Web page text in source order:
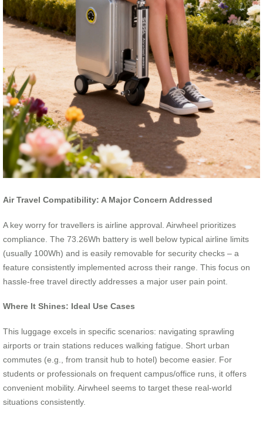
Air Travel Compatibility: A Major Concern Addressed
A key worry for travellers is airline approval. Airwheel prioritizes
compliance. The 73.26Wh battery is well below typical airline limits
(usually 100Wh) and is easily removable for security checks – a
feature consistently implemented across their range. This focus on
hassle-free travel directly addresses a major user pain point.
Where It Shines: Ideal Use Cases
This luggage excels in specific scenarios: navigating sprawling
airports or train stations reduces walking fatigue. Short urban
commutes (e.g., from transit hub to hotel) become easier. For
students or professionals on frequent campus/office runs, it offers
convenient mobility. Airwheel seems to target these real-world
situations consistently.